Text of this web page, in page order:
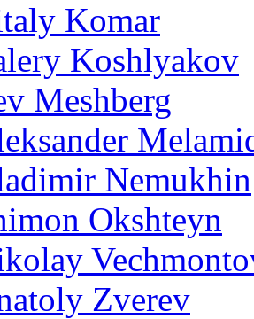
Komar
Koshlyakov
Meshberg
Nemukhin
Okshteyn
Zverev